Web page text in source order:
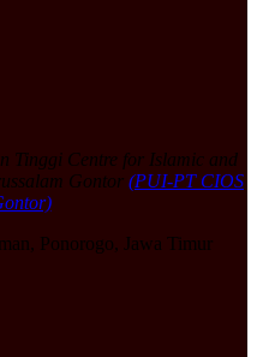
Tinggi Centre for Islamic and
Gontor (PUI-PT CIOS
Ponorogo, Jawa Timur